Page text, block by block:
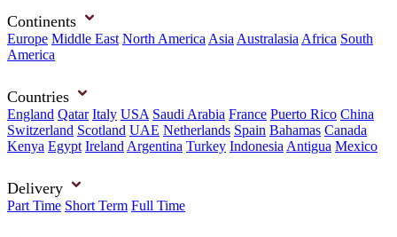
Continents
Europe Middle East North America Asia Australasia Africa South
America
Countries
England Qatar Italy USA Saudi Arabia France Puerto Rico China
Switzerland Scotland UAE Netherlands Spain Bahamas Canada
Kenya Egypt Ireland Argentina Turkey Indonesia Antigua Mexico
Delivery
Part Time Short Term Full Time